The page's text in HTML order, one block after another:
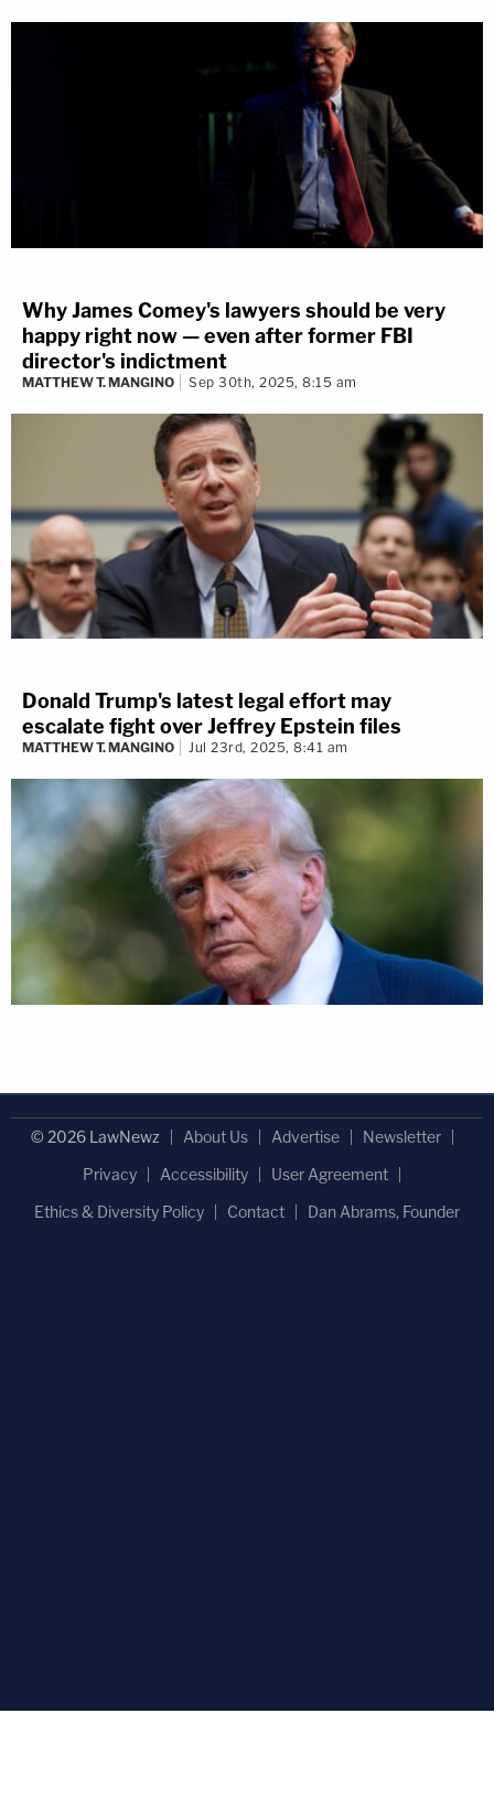
Why James Comey's lawyers should be very
happy right now — even after former FBI
director's indictment
MATTHEW T. MANGINO Sep 30th, 2025, 8:15 am
Donald Trump's latest legal effort may
escalate fight over Jeffrey Epstein files
MATTHEW T. MANGINO Jul 23rd, 2025, 8:41 am
© 2026 LawNewz About Us Advertise
Newsletter
Privacy
Accessibility
User Agreement
Ethics & Diversity Policy
Contact Dan Abrams, Founder